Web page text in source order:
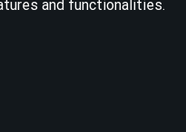
and functionalities.